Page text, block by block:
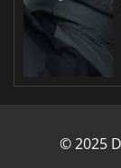
© 2025